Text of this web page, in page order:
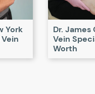
York
Dr. James
Vein
Worth